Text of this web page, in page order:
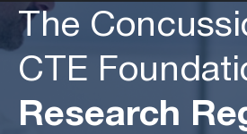
The
CTE
Research